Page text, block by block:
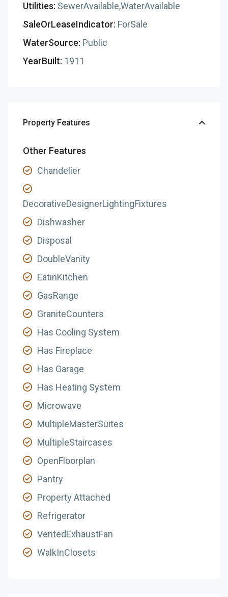
Utilities: SewerAvailable,WaterAvailable
SaleOrLeaseIndicator: ForSale
WaterSource: Public
YearBuilt: 1911
Property Features
Other Features
Chandelier
DecorativeDesignerLightingFixtures
Dishwasher
Disposal
DoubleVanity
EatinKitchen
GasRange
GraniteCounters
Has Cooling System
Has Fireplace
Has Garage
Has Heating System
Microwave
MultipleMasterSuites
MultipleStaircases
OpenFloorplan
Pantry
Property Attached
Refrigerator
VentedExhaustFan
WalkInClosets